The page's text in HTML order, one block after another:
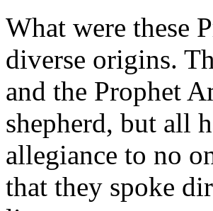
What were these
diverse origins.
and the Prophet
shepherd, but all
allegiance to no
that they spoke